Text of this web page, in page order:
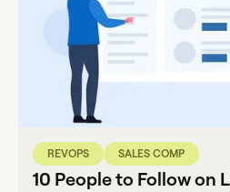
REVOPS SALES COMP
10 People to Follow on